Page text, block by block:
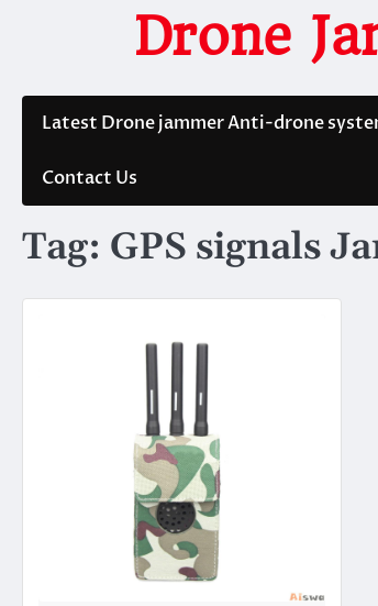
Drone
Latest Drone jammer Anti-drone
Contact Us
Tag: GPS signals